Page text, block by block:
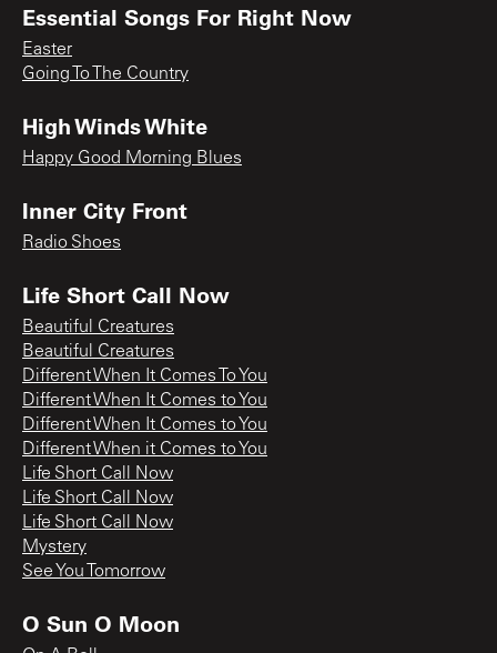
Essential Songs For Right Now
Easter
Going To The Country
High Winds White
Happy Good Morning Blues
Inner City Front
Radio Shoes
Life Short Call Now
Beautiful Creatures
Beautiful Creatures
Different When It Comes To You
Different When It Comes to You
Different When It Comes to You
Different When it Comes to You
Life Short Call Now
Life Short Call Now
Life Short Call Now
Mystery
See You Tomorrow
O Sun O Moon